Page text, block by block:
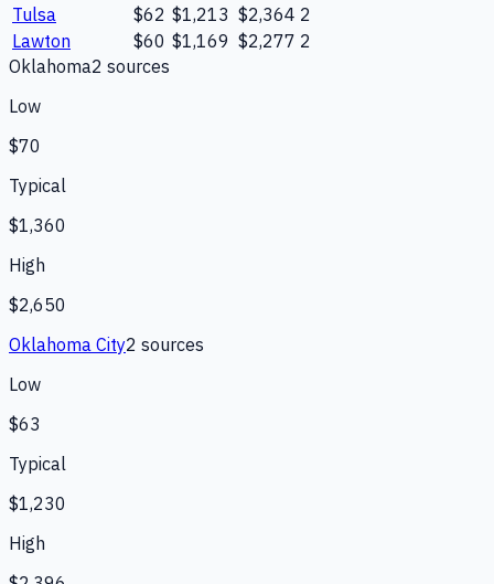
Tulsa
$62 $1,213 $2,364 2
Lawton
$60 $1,169 $2,277 2
Oklahoma2 sources
Low
$70
Typical
$1,360
High
$2,650
Oklahoma City2 sources
Low
$63
Typical
$1,230
High